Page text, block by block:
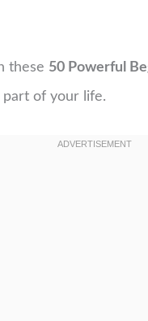
these 50 Powerful
of your life.